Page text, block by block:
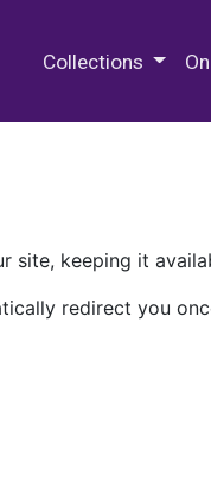
Collections
site, keeping it
redirect you